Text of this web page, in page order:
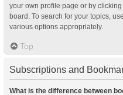
your own profile page or by clicking
board. To search for your topics,
various options appropriately.
Top
Subscriptions and
What is the difference between